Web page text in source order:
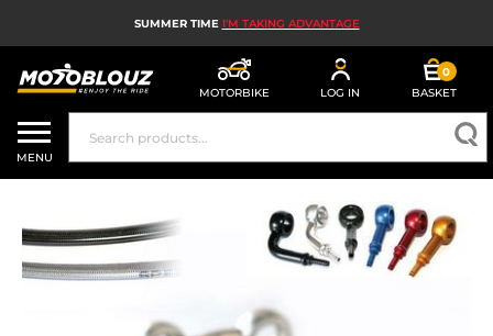
SUMMER TIME I'M TAKING ADVANTAGE
MOTORBIKE LOG IN
0
BASKET
MOTORBIKE HELMETS
MEN'S MOTORCYCLE GEAR
WOMEN'S MOTORBIKE GEAR
MX, ENDURO AND TRIALS
MOTORBIKE TECH
MENU